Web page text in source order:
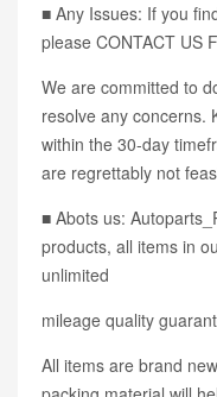
■ Any Issues: If you
please CONTACT US
We are committed to
resolve any concerns.
within the 30-day
are regrettably not
■ Abots us:
products, all items in
unlimited
mileage quality
All items are brand